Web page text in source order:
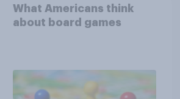
What Americans think
about board games